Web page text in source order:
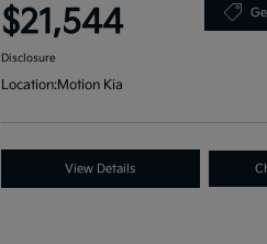
$21,544
Disclosure
Location:Motion Kia
View Details